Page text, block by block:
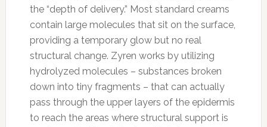
the “depth of delivery.” Most standard creams
contain large molecules that sit on the surface,
providing a temporary glow but no real
structural change. Zyren works by utilizing
hydrolyzed molecules – substances broken
down into tiny fragments – that can actually
pass through the upper layers of the epidermis
to reach the areas where structural support is